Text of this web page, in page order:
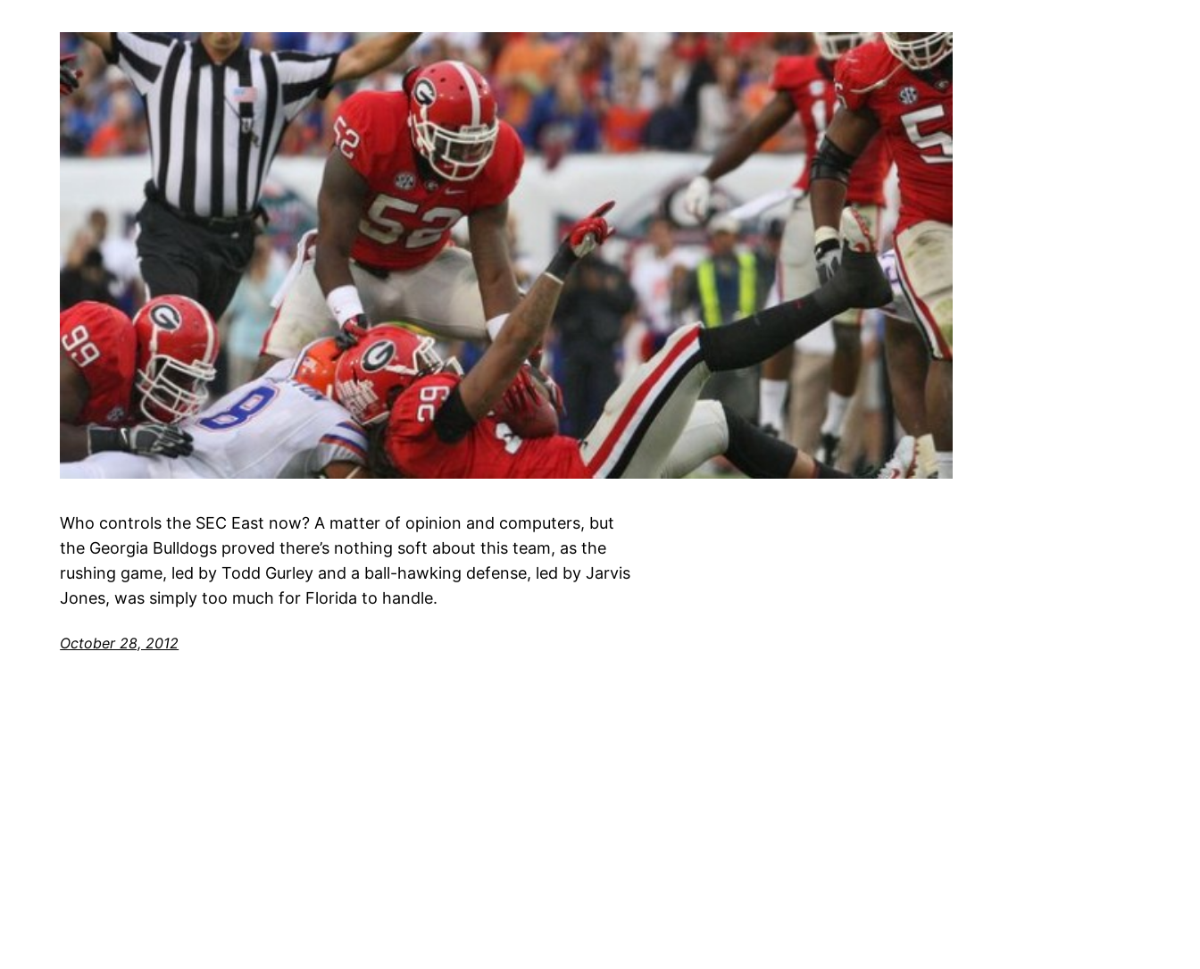
Who controls the SEC East now? A matter of opinion and computers, but
the Georgia Bulldogs proved there’s nothing soft about this team, as the
rushing game, led by Todd Gurley and a ball-hawking defense, led by Jarvis
Jones, was simply too much for Florida to handle.
October 28, 2012